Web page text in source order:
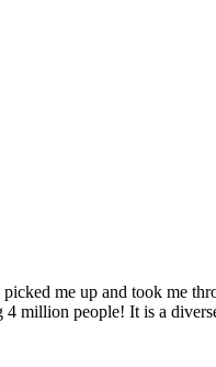
me up and took me
million people! It is a